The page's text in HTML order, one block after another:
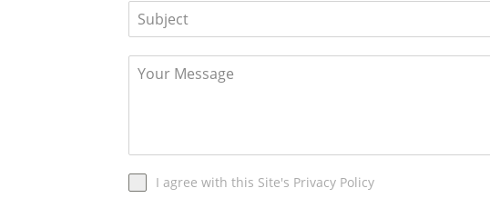
I agree with this Site's Privacy Policy